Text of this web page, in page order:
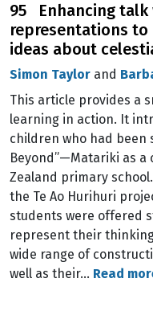
95 Enhancing talk
representations to
ideas about
Simon Taylor and
This article provides a
learning in action. It
children who had been
Beyond”—Matariki as a
Zealand primary
the Te Ao Hurihuri
students were offered
represent their
wide range of
well as their… Read